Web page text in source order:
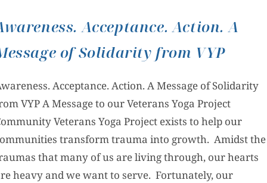
Acceptance. Action. A
of Solidarity from VYP
Acceptance. Action. A Message of Solidarity
VYP A Message to our Veterans Yoga Project
Veterans Yoga Project exists to help our
transform trauma into growth. Amidst the
that many of us are living through, our hearts
heavy and we want to serve. Fortunately, our